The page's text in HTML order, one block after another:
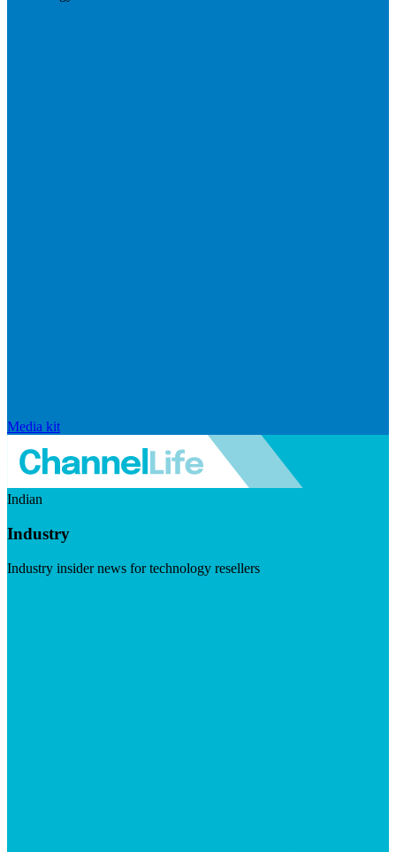
Media kit
Indian
Industry
Industry insider news for technology resellers